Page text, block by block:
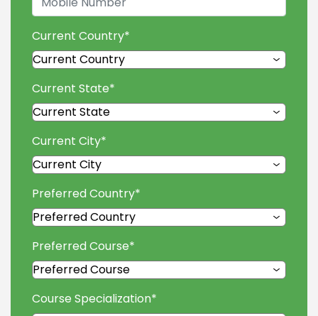
Current Country*
Current State*
Current City*
Preferred Country*
Preferred Course*
Course Specialization*